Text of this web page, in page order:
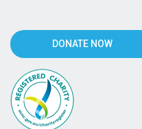
DONATE NOW